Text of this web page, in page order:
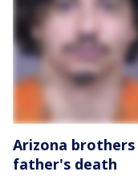
Arizona
father's death